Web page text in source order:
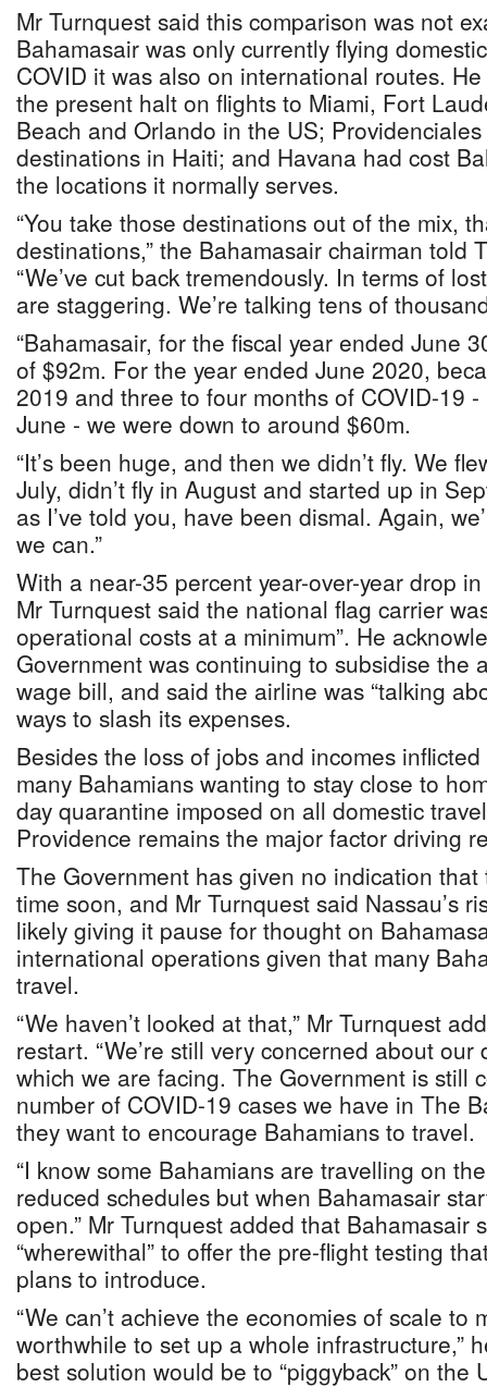
Mr Turnquest said this comparison was not
Bahamasair was only currently flying
COVID it was also on international routes.
the present halt on flights to Miami, Fort
Beach and Orlando in the US;
destinations in Haiti; and Havana had cost
the locations it normally serves.
“You take those destinations out of the mix,
destinations,” the Bahamasair chairman told
“We’ve cut back tremendously. In terms of
are staggering. We’re talking tens of
“Bahamasair, for the fiscal year ended June
of $92m. For the year ended June 2020,
2019 and three to four months of COVID-19
June - we were down to around $60m.
“It’s been huge, and then we didn’t fly. We
July, didn’t fly in August and started up in
as I’ve told you, have been dismal. Again,
we can.”
With a near-35 percent year-over-year drop
Mr Turnquest said the national flag carrier
operational costs at a minimum”. He
Government was continuing to subsidise the
wage bill, and said the airline was “talking
ways to slash its expenses.
Besides the loss of jobs and incomes
many Bahamians wanting to stay close to
day quarantine imposed on all domestic
Providence remains the major factor driving
The Government has given no indication
time soon, and Mr Turnquest said Nassau’s
likely giving it pause for thought on
international operations given that many
travel.
“We haven’t looked at that,” Mr Turnquest
restart. “We’re still very concerned about our
which we are facing. The Government is still
number of COVID-19 cases we have in The
they want to encourage Bahamians to travel.
“I know some Bahamians are travelling on
reduced schedules but when Bahamasair
open.” Mr Turnquest added that Bahamasair
“wherewithal” to offer the pre-flight testing
plans to introduce.
“We can’t achieve the economies of scale to
worthwhile to set up a whole infrastructure,”
best solution would be to “piggyback” on the